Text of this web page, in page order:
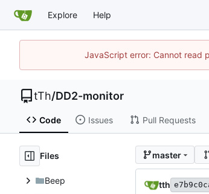
Explore Help
JavaScript error: Cannot read
tTh/DD2-monitor
Code Issues Pull Requests
Files
Beep
master
tth